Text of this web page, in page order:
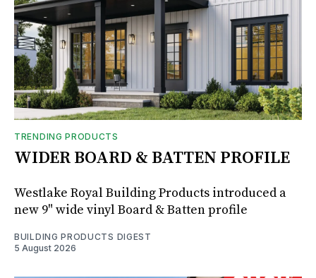
TRENDING PRODUCTS
WIDER BOARD & BATTEN PROFILE
Westlake Royal Building Products introduced a
new 9" wide vinyl Board & Batten profile
BUILDING PRODUCTS DIGEST
5 August 2026